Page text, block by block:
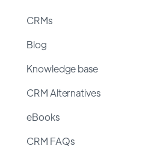
CRMs
Blog
Knowledge base
CRM Alternatives
eBooks
CRM FAQs